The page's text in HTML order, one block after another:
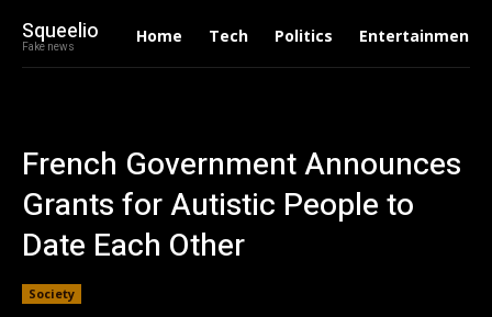
Squeelio
Fake news
Home Tech Politics Entertainment
French Government Announces
Grants for Autistic People to
Date Each Other
Society